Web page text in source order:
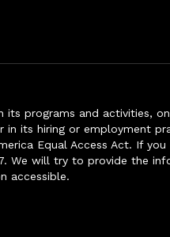
programs and activities,
in its hiring or employment
Equal Access Act. If
We will try to provide the
accessible.